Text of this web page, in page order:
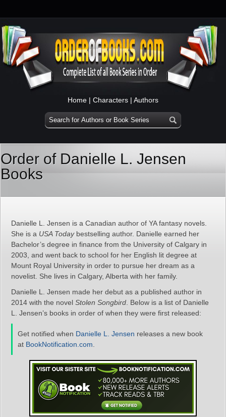
Home | Characters | Authors
Order of Danielle L. Jensen
Books
Danielle L. Jensen is a Canadian author of YA fantasy novels.
She is a USA Todaybestselling author. Danielle earned her
Bachelor’s degree in finance from the University of Calgary in
2003, and went back to school for her English lit degree at
Mount Royal University in order to pursue her dream as a
novelist. She lives in Calgary, Alberta with her family.
Danielle L. Jensen made her debut as a published author in
2014 with the novel Stolen Songbird . Below is a list of Danielle
L. Jensen’s books in order of when they were first released:
Get notified when Danielle L. Jensen releases a new book
at BookNotification.com